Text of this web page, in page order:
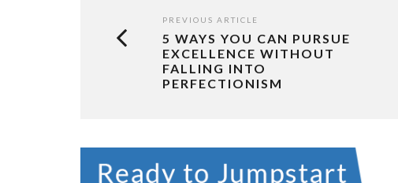
PREVIOUS ARTICLE
5 WAYS YOU CAN PURSUE
EXCELLENCE WITHOUT
FALLING INTO
PERFECTIONISM